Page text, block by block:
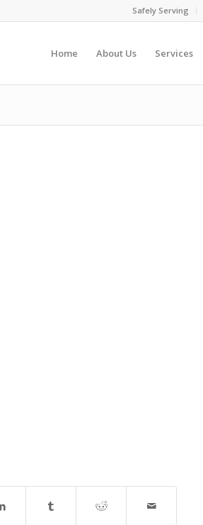
Safely Serving
Home About Us Services